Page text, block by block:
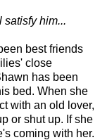
satisfy him...
best friends
close
has been
bed. When she
with an old lover,
or shut up. If she
coming with her.